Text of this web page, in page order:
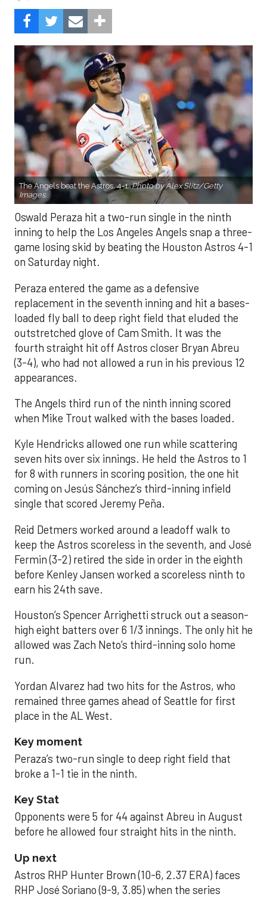
The Angels beat the Astros, 4-1.Photo by Alex Slitz/Getty
Images.
Oswald Peraza hit a two-run single in the ninth
inning to help the Los Angeles Angels snap a three-
game losing skid by beating the Houston Astros 4-1
on Saturday night.
Peraza entered the game as a defensive
replacement in the seventh inning and hit a bases-
loaded fly ball to deep right field that eluded the
outstretched glove of Cam Smith. It was the
fourth straight hit off Astros closer Bryan Abreu
(3-4), who had not allowed a run in his previous 12
appearances.
The Angels third run of the ninth inning scored
when Mike Trout walked with the bases loaded.
Kyle Hendricks allowed one run while scattering
seven hits over six innings. He held the Astros to 1
for 8 with runners in scoring position, the one hit
coming on Jesús Sánchez’s third-inning infield
single that scored Jeremy Peña.
Reid Detmers worked around a leadoff walk to
keep the Astros scoreless in the seventh, and José
Fermin (3-2) retired the side in order in the eighth
before Kenley Jansen worked a scoreless ninth to
earn his 24th save.
Houston’s Spencer Arrighetti struck out a season-
high eight batters over 6 1/3 innings. The only hit he
allowed was Zach Neto’s third-inning solo home
run.
Yordan Alvarez had two hits for the Astros, who
remained three games ahead of Seattle for first
place in the AL West.
Key moment
Peraza’s two-run single to deep right field that
broke a 1-1 tie in the ninth.
Key Stat
Opponents were 5 for 44 against Abreu in August
before he allowed four straight hits in the ninth.
Up next
Astros RHP Hunter Brown (10-6, 2.37 ERA) faces
RHP José Soriano (9-9, 3.85) when the series